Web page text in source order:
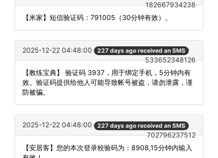
182667934238
【米家】短信验证码：791005（30分钟有效）。
2025-12-22 04:48:00 227 days ago received an SMS
533652348126
【教练宝典】 验证码 3937，用于绑定手机，5分钟内有
效。验证码提供给他人可能导致帐号被盗，请勿泄露，谨
防被骗。
2025-12-22 04:48:00 227 days ago received an SMS
702796237512
【安居客】您的本次登录校验码为：8908,15分钟内输入